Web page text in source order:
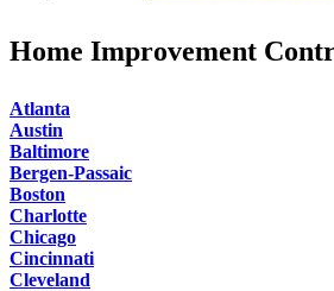
Home Improvement
Atlanta
Austin
Baltimore
Bergen-Passaic
Boston
Charlotte
Chicago
Cincinnati
Cleveland